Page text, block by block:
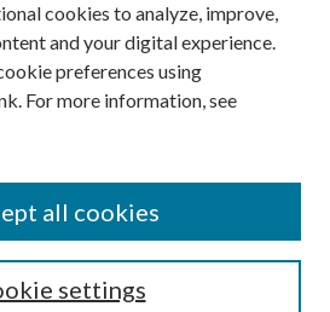
cookies to analyze, improve,
and your digital experience.
preferences using
For more information, see
settings
all cookies